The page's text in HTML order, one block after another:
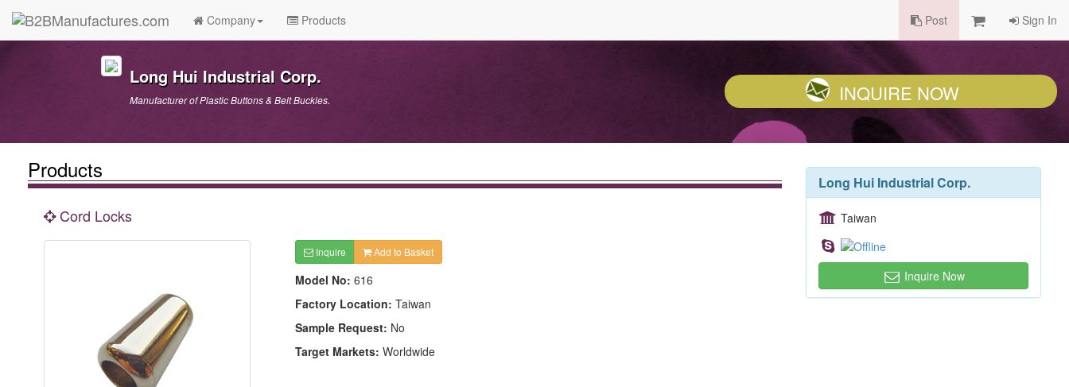
Company Products Post Sign In
Long Hui Industrial Corp.
Manufacturer of Plastic Buttons & Belt Buckles. INQUIRE NOW
Products
Cord Locks
Inquire Add to Basket
Model No: 616
Factory Location: Taiwan
Sample Request: No
Target Markets: Worldwide
Long Hui Industrial Corp.
Taiwan
Inquire Now